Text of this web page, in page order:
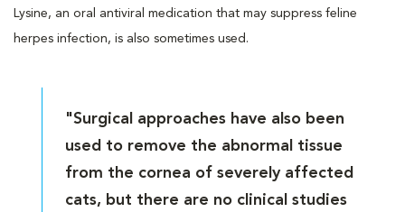
Lysine, an oral antiviral medication that may suppress feline
herpes infection, is also sometimes used.
"Surgical approaches have also been
used to remove the abnormal tissue
from the cornea of severely affected
cats, but there are no clinical studies